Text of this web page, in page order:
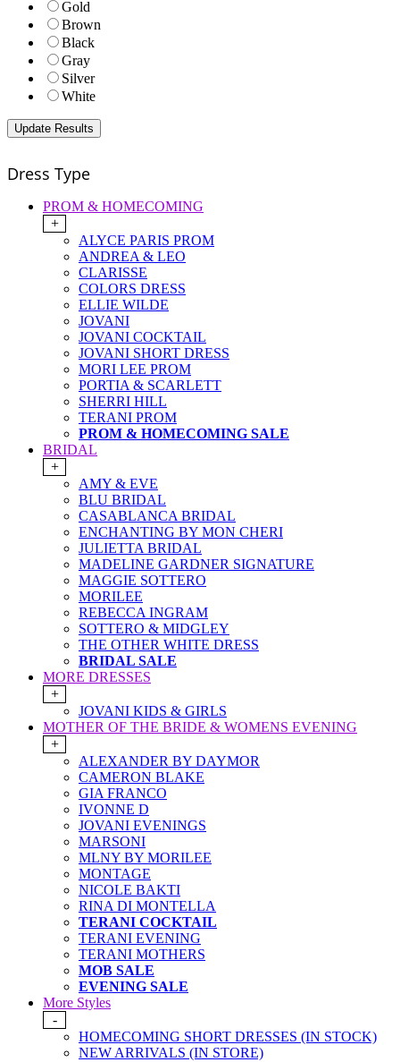
Gold
Brown
Black
Gray
Silver
White
Dress Type
PROM & HOMECOMING
+
ALYCE PARIS PROM
ANDREA & LEO
CLARISSE
COLORS DRESS
ELLIE WILDE
JOVANI
JOVANI COCKTAIL
JOVANI SHORT DRESS
MORI LEE PROM
PORTIA & SCARLETT
SHERRI HILL
TERANI PROM
PROM & HOMECOMING SALE
BRIDAL
+
AMY & EVE
BLU BRIDAL
CASABLANCA BRIDAL
ENCHANTING BY MON CHERI
JULIETTA BRIDAL
MADELINE GARDNER SIGNATURE
MAGGIE SOTTERO
MORILEE
REBECCA INGRAM
SOTTERO & MIDGLEY
THE OTHER WHITE DRESS
BRIDAL SALE
MORE DRESSES
+
JOVANI KIDS & GIRLS
MOTHER OF THE BRIDE & WOMENS EVENING
+
ALEXANDER BY DAYMOR
CAMERON BLAKE
GIA FRANCO
IVONNE D
JOVANI EVENINGS
MARSONI
MLNY BY MORILEE
MONTAGE
NICOLE BAKTI
RINA DI MONTELLA
TERANI COCKTAIL
TERANI EVENING
TERANI MOTHERS
MOB SALE
EVENING SALE
More Styles
-
HOMECOMING SHORT DRESSES (IN STOCK)
NEW ARRIVALS (IN STORE)